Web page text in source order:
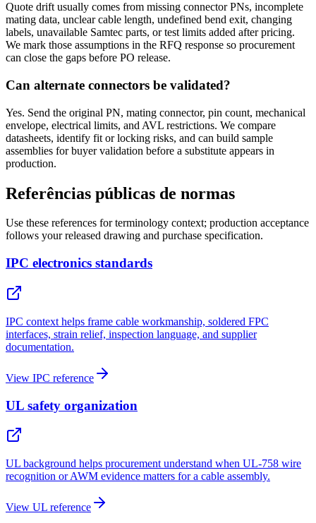
Quote drift usually comes from missing connector PNs, incomplete
mating data, unclear cable length, undefined bend exit, changing
labels, unavailable Samtec parts, or test limits added after pricing.
We mark those assumptions in the RFQ response so procurement
can close the gaps before PO release.
Can alternate connectors be validated?
Yes. Send the original PN, mating connector, pin count, mechanical
envelope, electrical limits, and AVL restrictions. We compare
datasheets, identify fit or locking risks, and can build sample
assemblies for buyer validation before a substitute appears in
production.
Referências públicas de normas
Use these references for terminology context; production acceptance
follows your released drawing and purchase specification.
IPC electronics standards
IPC context helps frame cable workmanship, soldered FPC
interfaces, strain relief, inspection language, and supplier
documentation.
View IPC reference
UL safety organization
UL background helps procurement understand when UL-758 wire
recognition or AWM evidence matters for a cable assembly.
View UL reference